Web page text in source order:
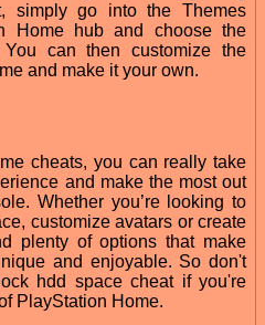
simply go into the Themes
Home hub and choose the
can then customize the
and make it your own.
cheats, you can really take
and make the most out
Whether you’re looking to
customize avatars or create
plenty of options that make
and enjoyable. So don't
hdd space cheat if you're
PlayStation Home.